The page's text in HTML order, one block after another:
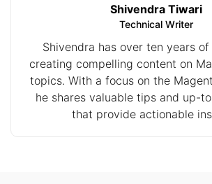
Shivendra Tiwari
Technical Writer
Shivendra has over ten years
creating compelling content on
topics. With a focus on the
he shares valuable tips and up-
that provide actionable